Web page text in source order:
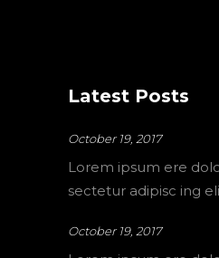
Latest Posts
October 19, 2017
Lorem ipsum ere
sectetur adipisc ing
October 19, 2017